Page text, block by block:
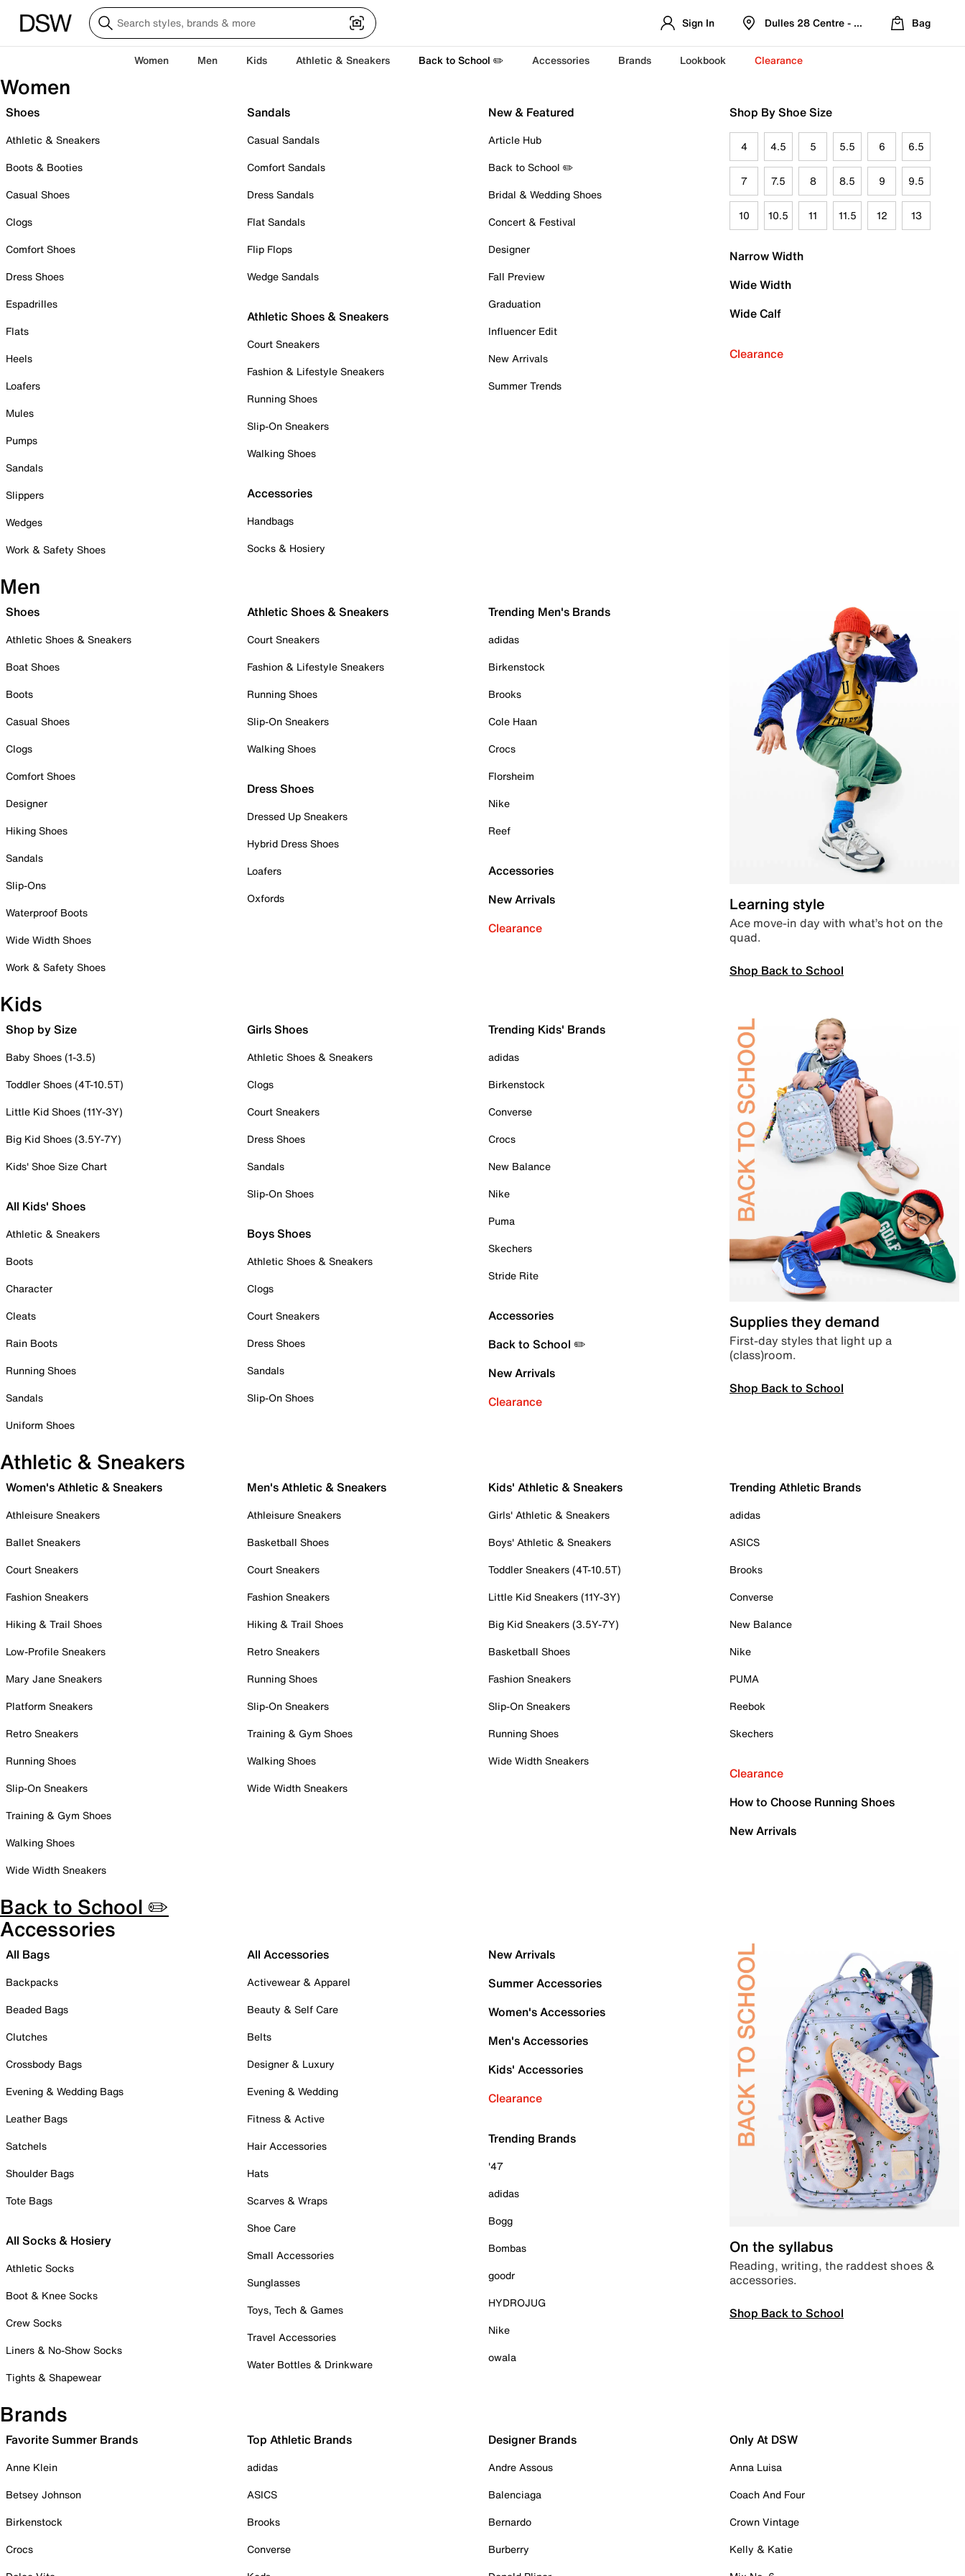
Sign In Dulles 28 Centre - Refreshed Location
Bag
Women Men Kids Athletic & Sneakers Back to School ✏️ Accessories Brands Lookbook Clearance
Women
Shoes
Athletic & Sneakers
Boots & Booties
Casual Shoes
Clogs
Comfort Shoes
Dress Shoes
Espadrilles
Flats
Heels
Loafers
Mules
Pumps
Sandals
Slippers
Wedges
Work & Safety Shoes
Sandals
Casual Sandals
Comfort Sandals
Dress Sandals
Flat Sandals
Flip Flops
Wedge Sandals
Athletic Shoes & Sneakers
Court Sneakers
Fashion & Lifestyle Sneakers
Running Shoes
Slip-On Sneakers
Walking Shoes
Accessories
Handbags
Socks & Hosiery
New & Featured
Article Hub
Back to School ✏️
Bridal & Wedding Shoes
Concert & Festival
Designer
Fall Preview
Graduation
Influencer Edit
New Arrivals
Summer Trends
Shop By Shoe Size
4 4.5 5 5.5 6 6.5
7 7.5 8 8.5 9 9.5
10 10.5 11 11.5 12 13
Narrow Width
Wide Width
Wide Calf
Clearance
Men
Shoes
Athletic Shoes & Sneakers
Boat Shoes
Boots
Casual Shoes
Clogs
Comfort Shoes
Designer
Hiking Shoes
Sandals
Slip-Ons
Waterproof Boots
Wide Width Shoes
Work & Safety Shoes
Athletic Shoes & Sneakers
Court Sneakers
Fashion & Lifestyle Sneakers
Running Shoes
Slip-On Sneakers
Walking Shoes
Dress Shoes
Dressed Up Sneakers
Hybrid Dress Shoes
Loafers
Oxfords
Trending Men's Brands
adidas
Birkenstock
Brooks
Cole Haan
Crocs
Florsheim
Nike
Reef
Accessories
New Arrivals
Clearance
Learning style
Ace move-in day with what’s hot on the
quad.
Shop Back to School
Kids
Shop by Size
Baby Shoes (1-3.5)
Toddler Shoes (4T-10.5T)
Little Kid Shoes (11Y-3Y)
Big Kid Shoes (3.5Y-7Y)
Kids' Shoe Size Chart
All Kids' Shoes
Athletic & Sneakers
Boots
Character
Cleats
Rain Boots
Running Shoes
Sandals
Uniform Shoes
Girls Shoes
Athletic Shoes & Sneakers
Clogs
Court Sneakers
Dress Shoes
Sandals
Slip-On Shoes
Boys Shoes
Athletic Shoes & Sneakers
Clogs
Court Sneakers
Dress Shoes
Sandals
Slip-On Shoes
Trending Kids' Brands
adidas
Birkenstock
Converse
Crocs
New Balance
Nike
Puma
Skechers
Stride Rite
Accessories
Back to School ✏️
New Arrivals
Clearance
Supplies they demand
First-day styles that light up a
(class)room.
Shop Back to School
Athletic & Sneakers
Women's Athletic & Sneakers
Athleisure Sneakers
Ballet Sneakers
Court Sneakers
Fashion Sneakers
Hiking & Trail Shoes
Low-Profile Sneakers
Mary Jane Sneakers
Platform Sneakers
Retro Sneakers
Running Shoes
Slip-On Sneakers
Training & Gym Shoes
Walking Shoes
Wide Width Sneakers
Men's Athletic & Sneakers
Athleisure Sneakers
Basketball Shoes
Court Sneakers
Fashion Sneakers
Hiking & Trail Shoes
Retro Sneakers
Running Shoes
Slip-On Sneakers
Training & Gym Shoes
Walking Shoes
Wide Width Sneakers
Kids' Athletic & Sneakers
Girls' Athletic & Sneakers
Boys' Athletic & Sneakers
Toddler Sneakers (4T-10.5T)
Little Kid Sneakers (11Y-3Y)
Big Kid Sneakers (3.5Y-7Y)
Basketball Shoes
Fashion Sneakers
Slip-On Sneakers
Running Shoes
Wide Width Sneakers
Trending Athletic Brands
adidas
ASICS
Brooks
Converse
New Balance
Nike
PUMA
Reebok
Skechers
Clearance
How to Choose Running Shoes
New Arrivals
Back to School ✏️
Accessories
All Bags
Backpacks
Beaded Bags
Clutches
Crossbody Bags
Evening & Wedding Bags
Leather Bags
Satchels
Shoulder Bags
Tote Bags
All Socks & Hosiery
Athletic Socks
Boot & Knee Socks
Crew Socks
Liners & No-Show Socks
Tights & Shapewear
All Accessories
Activewear & Apparel
Beauty & Self Care
Belts
Designer & Luxury
Evening & Wedding
Fitness & Active
Hair Accessories
Hats
Scarves & Wraps
Shoe Care
Small Accessories
Sunglasses
Toys, Tech & Games
Travel Accessories
Water Bottles & Drinkware
New Arrivals
Summer Accessories
Women's Accessories
Men's Accessories
Kids' Accessories
Clearance
Trending Brands
'47
adidas
Bogg
Bombas
goodr
HYDROJUG
Nike
owala
On the syllabus
Reading, writing, the raddest shoes &
accessories.
Shop Back to School
Brands
Favorite Summer Brands
Anne Klein
Betsey Johnson
Birkenstock
Crocs
Top Athletic Brands
adidas
ASICS
Brooks
Converse
Designer Brands
Andre Assous
Balenciaga
Bernardo
Burberry
Only At DSW
Anna Luisa
Coach And Four
Crown Vintage
Kelly & Katie